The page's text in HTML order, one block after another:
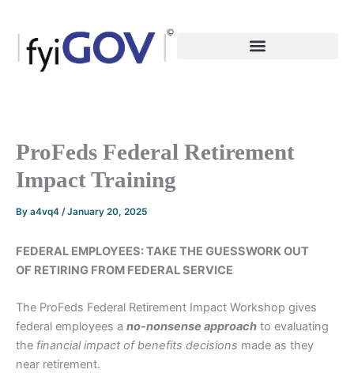
content
ProFeds Federal Retirement
Impact Training
By a4vq4 /January 20, 2025
FEDERAL EMPLOYEES: TAKE THE GUESSWORK OUT
OF RETIRING FROM FEDERAL SERVICE
The ProFeds Federal Retirement Impact Workshop gives
federal employees a no-nonsense approach to evaluating
the financial impact of benefits decisions made as they
near retirement.